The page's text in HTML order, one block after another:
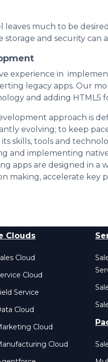
leaves much to be desired
storage and security can
experience in
legacy apps. Our
and adding HTML5
approach is
evolving; to keep
skills, tools and
and implementing
apps are designed in a
making, accelerate key
Clouds
Cloud
Cloud
Service
Cloud
Cloud
Cloud